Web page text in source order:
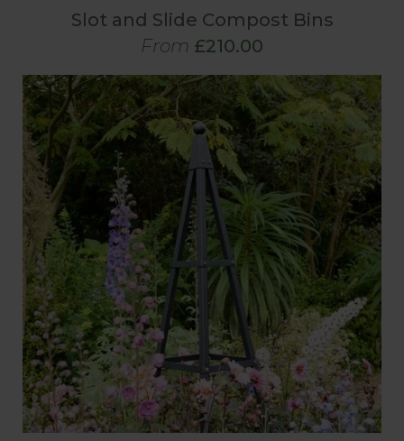
Slot and Slide Compost Bins
From £210.00